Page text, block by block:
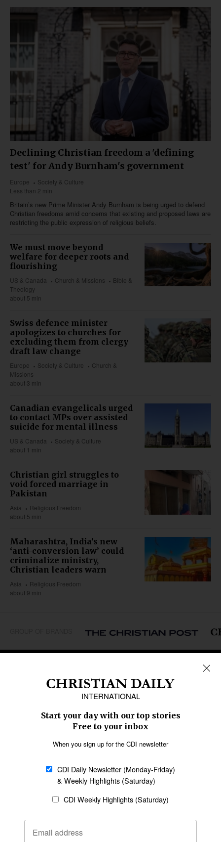
Declining Christian freedom a 'defining
test' for Andy Burnham's government
Europe
Society & Culture
Less than 2 min
Britain’s new Prime Minister Andy Burnham is being urged to defend
Christian freedoms amid concerns that existing and proposed laws are
restricting the public expression of religious beliefs.
We must move beyond
welfare for deeper roots and
flourishing
US & Canada Church & Missions
Bible &
Theology
about 5 min
Swiss defence minister
apologizes to churches for
excluding them from clergy
draft law change
Europe Society & Culture
Church &
Missions
about 3 min
Canadian evangelicals urged
to contact MPs over assisted
suicide for mental illness
US & Canada
Society & Culture
about 1 min
Christian girl struggles to
void forced marriage in
Pakistan
Asia
Religious Freedom
about 5 min
Maharashtra, India’s new
‘anti-conversion law’ could
criminalize ministry,
Christian leaders warn
Asia
Religious Freedom
about 9 min
Caribbean
Middle East
Oceania
Latin America
SECTIONS
Religious Freedom
Family & Children
Education
Health
Data
Statement of Faith
Code of Ethics
AI Tools
General
Policy
Terms of Service